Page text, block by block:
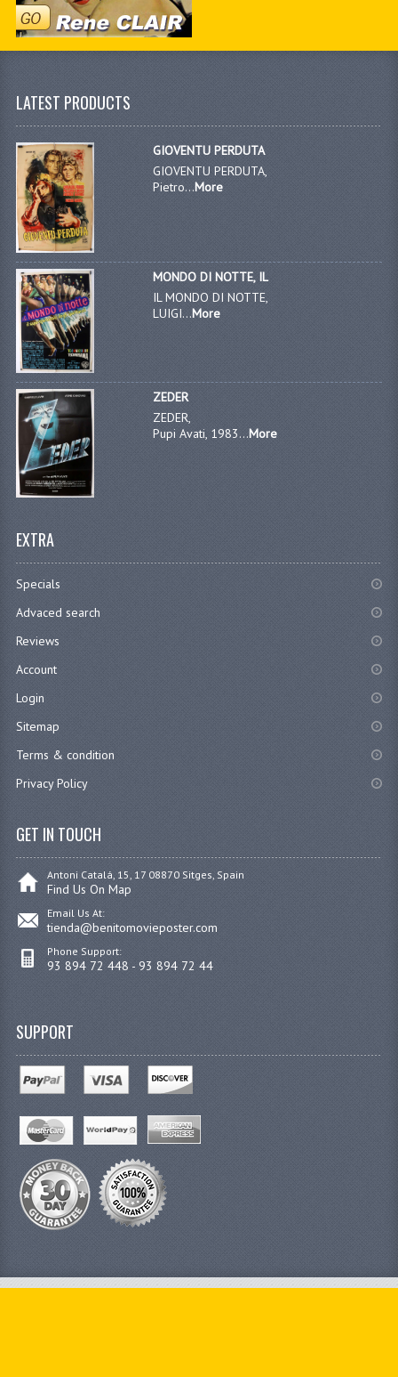
LATEST PRODUCTS
GIOVENTU PERDUTA
GIOVENTU PERDUTA,
Pietro...More
MONDO DI NOTTE, IL
IL MONDO DI NOTTE,
LUIGI...More
ZEDER
ZEDER,
Pupi Avati, 1983...More
EXTRA
Specials
Advaced search
Reviews
Account
Login
Sitemap
Terms & condition
Privacy Policy
GET IN TOUCH
Antoni Catalá, 15, 17 08870 Sitges, Spain
Find Us On Map
Email Us At:
tienda@benitomovieposter.com
Phone Support:
93 894 72 448 - 93 894 72 44
SUPPORT